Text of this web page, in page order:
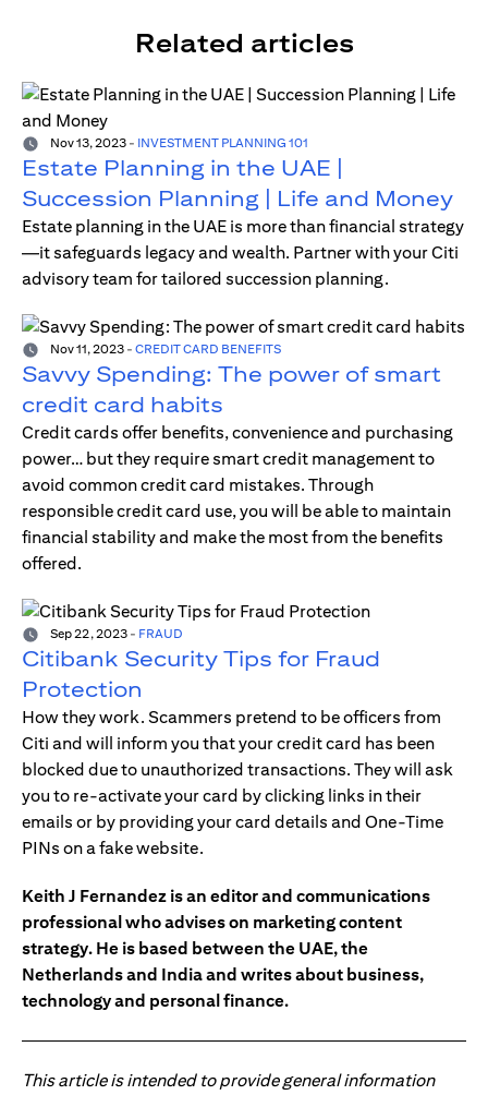
Related articles
Nov 13, 2023 - INVESTMENT PLANNING 101
Estate Planning in the UAE |
Succession Planning | Life and Money
Estate planning in the UAE is more than financial strategy
—it safeguards legacy and wealth. Partner with your Citi
advisory team for tailored succession planning.
Nov 11, 2023 - CREDIT CARD BENEFITS
Savvy Spending: The power of smart
credit card habits
Credit cards offer benefits, convenience and purchasing
power… but they require smart credit management to
avoid common credit card mistakes. Through
responsible credit card use, you will be able to maintain
financial stability and make the most from the benefits
offered.
Sep 22, 2023 - FRAUD
Citibank Security Tips for Fraud
Protection
How they work. Scammers pretend to be officers from
Citi and will inform you that your credit card has been
blocked due to unauthorized transactions. They will ask
you to re-activate your card by clicking links in their
emails or by providing your card details and One-Time
PINs on a fake website.
Keith J Fernandez is an editor and communications
professional who advises on marketing content
strategy. He is based between the UAE, the
Netherlands and India and writes about business,
technology and personal finance.
This article is intended to provide general information